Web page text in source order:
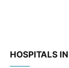
HOSPITALS